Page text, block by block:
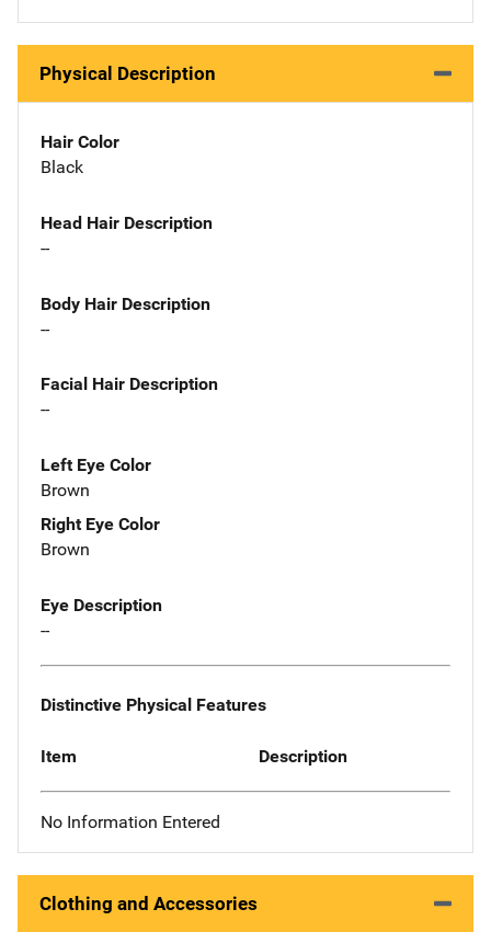
Physical Description
Hair Color
Black
Head Hair Description
--
Body Hair Description
--
Facial Hair Description
--
Left Eye Color
Brown
Right Eye Color
Brown
Eye Description
--
Distinctive Physical Features
Item Description
No Information Entered
Clothing and Accessories